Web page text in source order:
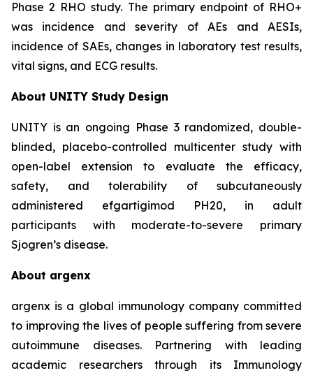
Phase 2 RHO study. The primary endpoint of RHO+
was incidence and severity of AEs and AESIs,
incidence of SAEs, changes in laboratory test results,
vital signs, and ECG results.
About UNITY Study Design
UNITY is an ongoing Phase 3 randomized, double-
blinded, placebo-controlled multicenter study with
open-label extension to evaluate the efficacy,
safety, and tolerability of subcutaneously
administered efgartigimod PH20, in adult
participants with moderate-to-severe primary
Sjogren’s disease.
About argenx
argenx is a global immunology company committed
to improving the lives of people suffering from severe
autoimmune diseases. Partnering with leading
academic researchers through its Immunology